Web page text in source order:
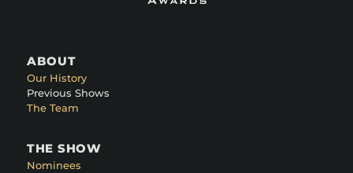
ABOUT
Our History
Previous Shows
The Team
THE SHOW
Nominees